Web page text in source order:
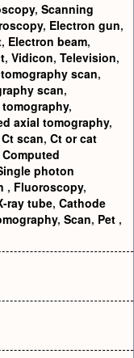
, Scanning
, Electron gun,
, Electron beam,
, Vidicon, Television,
scan,
scan,
,
axial tomography,
Ct scan, Ct or cat
Computed
photon
, Fluoroscopy,
ray tube, Cathode
, Scan, Pet ,